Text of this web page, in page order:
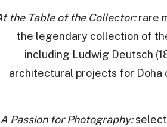
rare
the legendary collection of
including Ludwig Deutsch
architectural projects for Doha
A Passion for Photography: